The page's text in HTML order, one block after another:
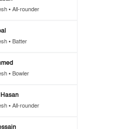
• All-rounder
• Batter
• Bowler
• All-rounder